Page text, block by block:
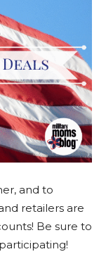
and to
retailers are
Be sure to